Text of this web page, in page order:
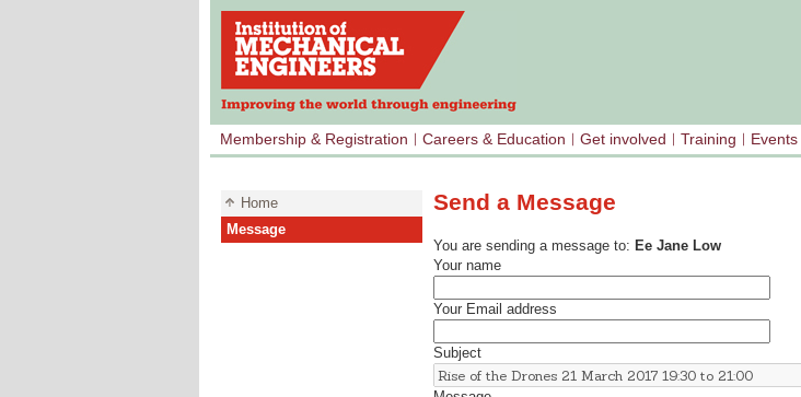
Membership & Registration Careers & Education Get involved Training Events
Home
Message
Send a Message
You are sending a message to: Ee Jane Low
Your name
Your Email address
Subject